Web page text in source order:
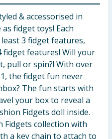
& accessorised in
fidget toys! Each
3 fidget features,
fidget features! Will your
pull or spin?! With over
the fidget fun never
The fun starts with
your box to reveal a
Fidgets doll inside.
Fidgets collection with
a key chain to attach to